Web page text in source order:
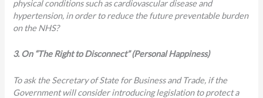
physical conditions such as cardiovascular disease and
hypertension, in order to reduce the future preventable burden
on the NHS?
3. On “The Right to Disconnect” (Personal Happiness)
To ask the Secretary of State for Business and Trade, if the
Government will consider introducing legislation to protect a